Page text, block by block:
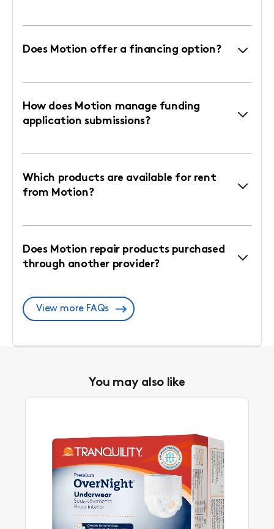
Does Motion offer a financing option?
How does Motion manage funding
application submissions?
Which products are available for rent
from Motion?
Does Motion repair products purchased
through another provider?
View more FAQs
You may also like